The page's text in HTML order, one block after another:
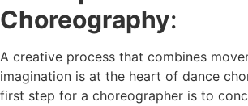
Choreography:
A creative process that combines
imagination is at the heart of dance
first step for a choreographer is to